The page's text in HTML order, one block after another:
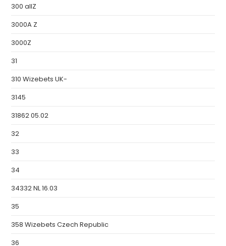
300 allZ
3000A Z
3000Z
31
310 Wizebets UK-
3145
31862 05.02
32
33
34
34332 NL 16.03
35
358 Wizebets Czech Republic
36